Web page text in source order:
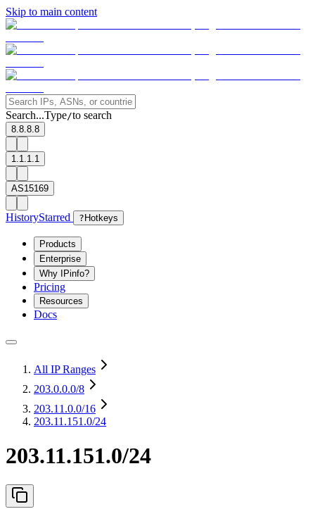
Skip to main content
Search...Type/to search
8.8.8.8
1.1.1.1
AS15169
HistoryStarred ? Hotkeys
Products
Enterprise
Why IPinfo?
Pricing
Resources
Docs
All IP Ranges
203.0.0.0/8
203.11.0.0/16
203.11.151.0/24
203.11.151.0/24